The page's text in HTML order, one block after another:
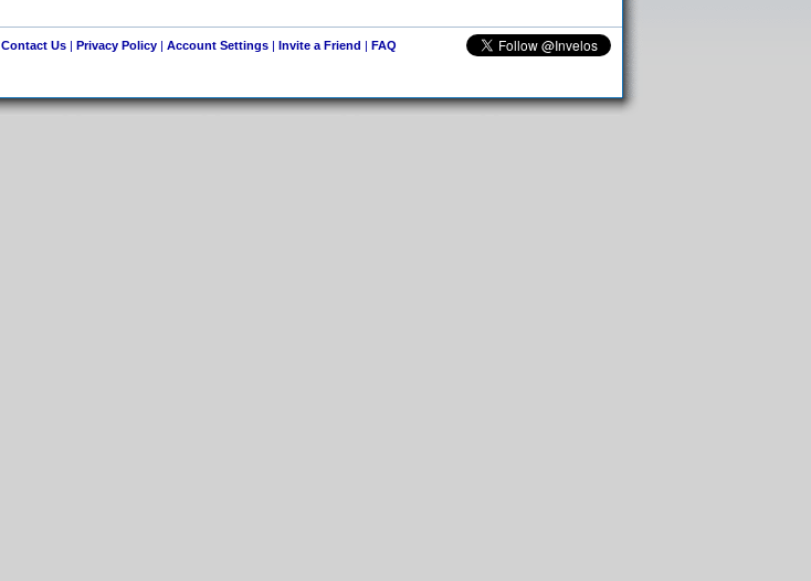
Contact Us| Privacy Policy| Account Settings| Invite a Friend | FAQ